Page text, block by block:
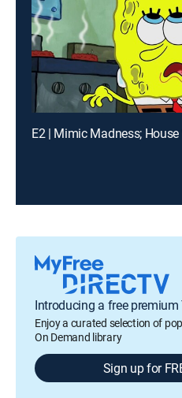
E2 | Mimic Madness;
Introducing a free premium
Enjoy a curated selection of
On Demand library
Sign up for